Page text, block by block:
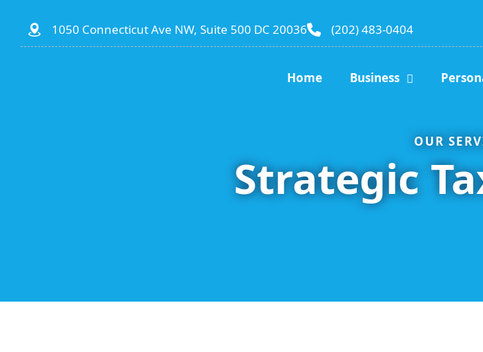
1050 Connecticut Ave NW, Suite 500 DC 20036 (202) 483-0404
Home Business
OUR
Strategic